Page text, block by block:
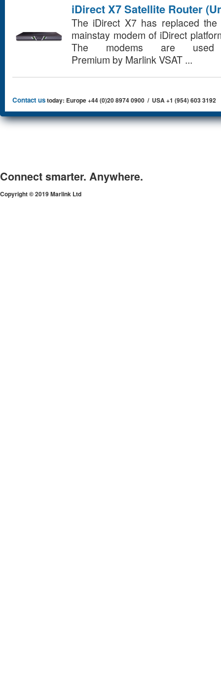
iDirect X7 Satellite Router
The iDirect X7 has replaced
mainstay modem of iDirect
The modems are
Premium by Marlink VSAT ...
Contact ustoday: Europe +44 (0)20 8974 0900 / USA +1 (954) 603 3192
Connect smarter. Anywhere.
Copyright © 2019 Marlink Ltd